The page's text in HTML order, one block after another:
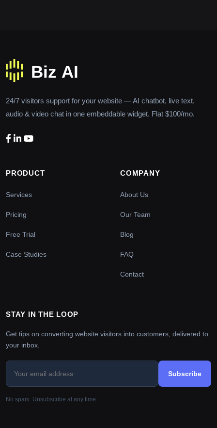
24/7 visitors support for your website — AI chatbot, live text,
audio & video chat in one embeddable widget. Flat $100/mo.
PRODUCT
Services
Pricing
Free Trial
Case Studies
COMPANY
About Us
Our Team
Blog
FAQ
Contact
STAY IN THE LOOP
Get tips on converting website visitors into customers, delivered to
your inbox.
Subscribe
No spam. Unsubscribe at any time.